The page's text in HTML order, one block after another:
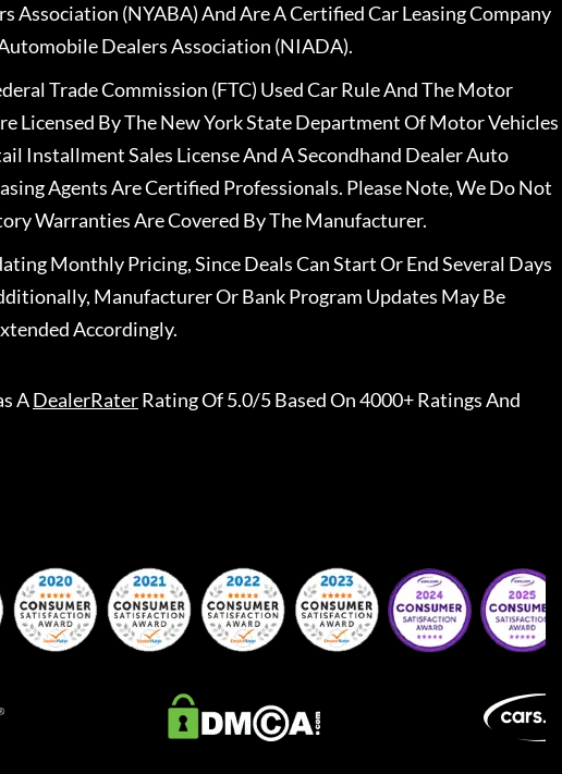
Association (NYABA) And Are A Certified Car Leasing Company
Dealers Association (NIADA).
Trade Commission (FTC) Used Car Rule And The Motor
Licensed By The New York State Department Of Motor Vehicles
Installment Sales License And A Secondhand Dealer Auto
Agents Are Certified Professionals. Please Note, We Do Not
Warranties Are Covered By The Manufacturer.
Monthly Pricing, Since Deals Can Start Or End Several Days
Manufacturer Or Bank Program Updates May Be
Accordingly.
ADealerRaterRating Of 5.0/5 Based On 4000+ Ratings And